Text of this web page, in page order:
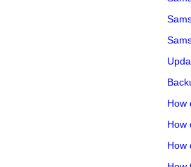
How
How
How